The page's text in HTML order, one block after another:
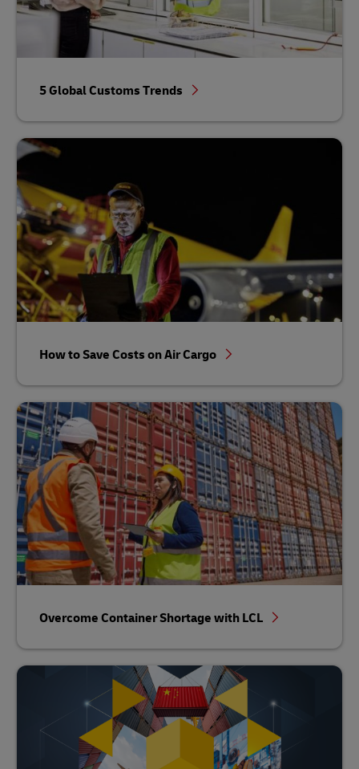
5 Global Customs Trends
How to Save Costs on Air Cargo
Overcome Container Shortage with LCL